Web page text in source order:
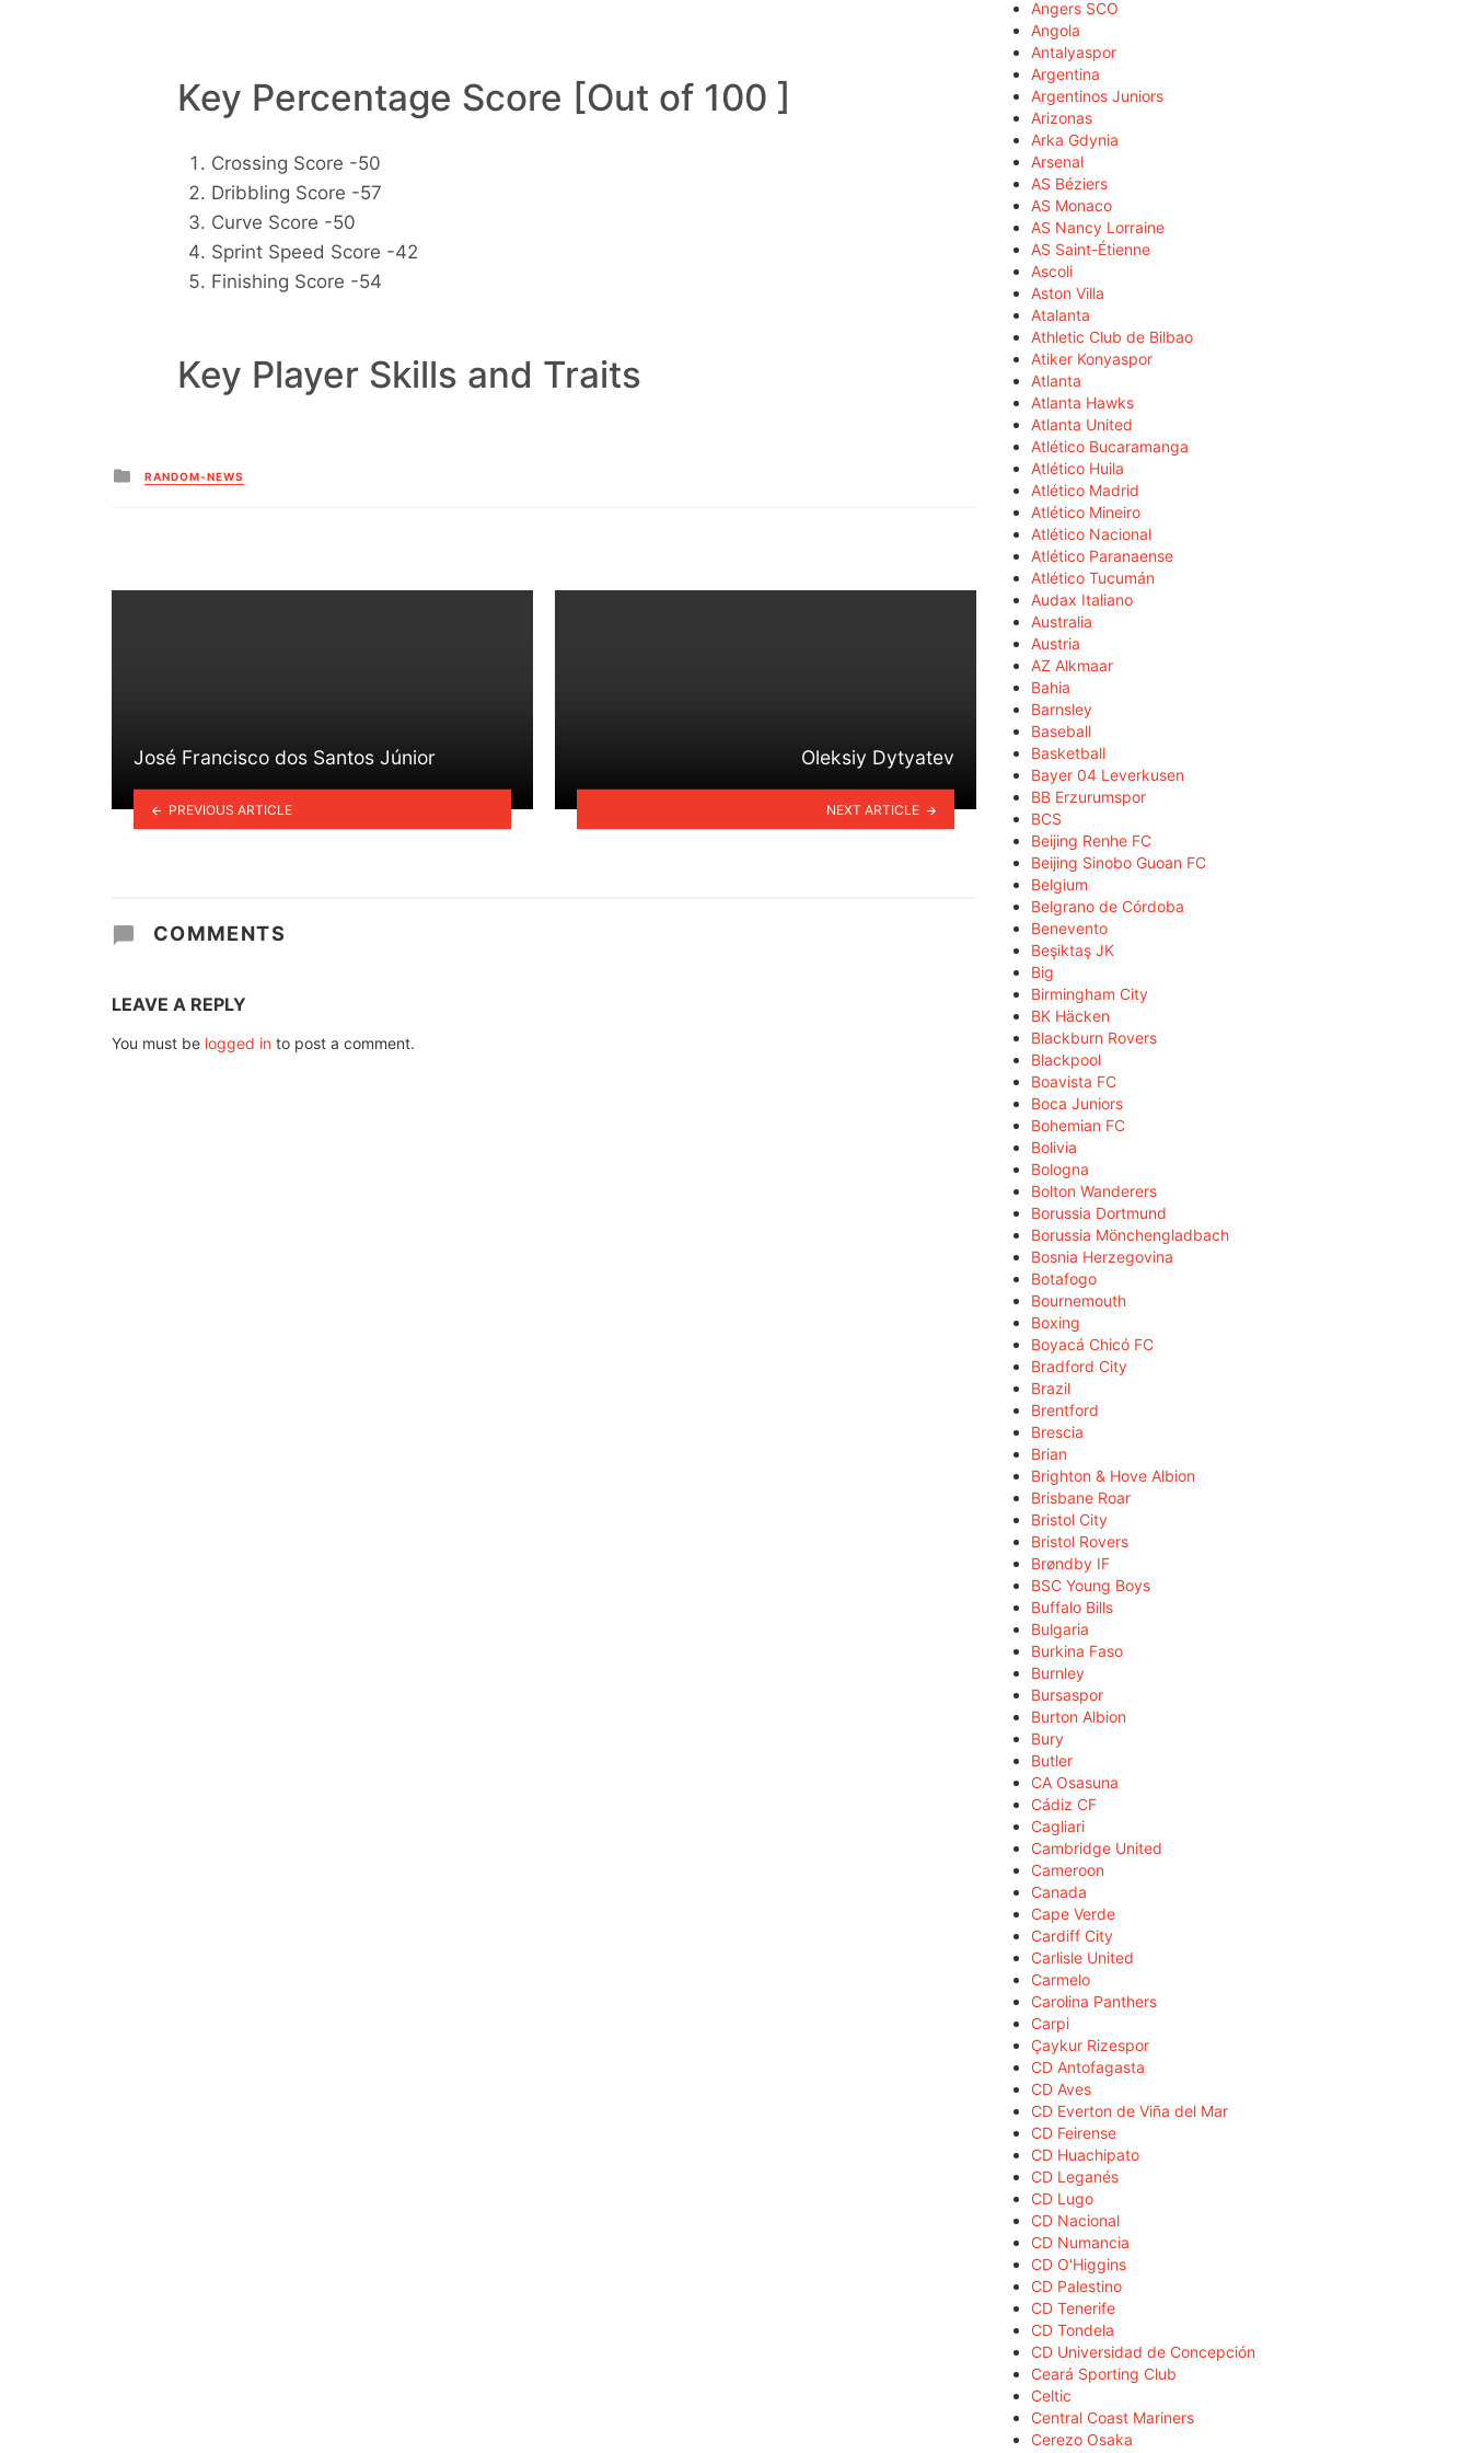
Key Percentage Score [Out of 100 ]
Crossing Score -50
Dribbling Score -57
Curve Score -50
Sprint Speed Score -42
Finishing Score -54
Key Player Skills and Traits
Posted
in
RANDOM-NEWS
José Francisco dos Santos Júnior
PREVIOUS ARTICLE
Oleksiy Dytyatev
NEXT ARTICLE
COMMENTS
LEAVE A REPLY
You must be logged in to post a comment.
Angers SCO
Angola
Antalyaspor
Argentina
Argentinos Juniors
Arizonas
Arka Gdynia
Arsenal
AS Béziers
AS Monaco
AS Nancy Lorraine
AS Saint-Étienne
Ascoli
Aston Villa
Atalanta
Athletic Club de Bilbao
Atiker Konyaspor
Atlanta
Atlanta Hawks
Atlanta United
Atlético Bucaramanga
Atlético Huila
Atlético Madrid
Atlético Mineiro
Atlético Nacional
Atlético Paranaense
Atlético Tucumán
Audax Italiano
Australia
Austria
AZ Alkmaar
Bahia
Barnsley
Baseball
Basketball
Bayer 04 Leverkusen
BB Erzurumspor
BCS
Beijing Renhe FC
Beijing Sinobo Guoan FC
Belgium
Belgrano de Córdoba
Benevento
Beşiktaş JK
Big
Birmingham City
BK Häcken
Blackburn Rovers
Blackpool
Boavista FC
Boca Juniors
Bohemian FC
Bolivia
Bologna
Bolton Wanderers
Borussia Dortmund
Borussia Mönchengladbach
Bosnia Herzegovina
Botafogo
Bournemouth
Boxing
Boyacá Chicó FC
Bradford City
Brazil
Brentford
Brescia
Brian
Brighton & Hove Albion
Brisbane Roar
Bristol City
Bristol Rovers
Brøndby IF
BSC Young Boys
Buffalo Bills
Bulgaria
Burkina Faso
Burnley
Bursaspor
Burton Albion
Bury
Butler
CA Osasuna
Cádiz CF
Cagliari
Cambridge United
Cameroon
Canada
Cape Verde
Cardiff City
Carlisle United
Carmelo
Carolina Panthers
Carpi
Çaykur Rizespor
CD Antofagasta
CD Aves
CD Everton de Viña del Mar
CD Feirense
CD Huachipato
CD Leganés
CD Lugo
CD Nacional
CD Numancia
CD O'Higgins
CD Palestino
CD Tenerife
CD Tondela
CD Universidad de Concepción
Ceará Sporting Club
Celtic
Central Coast Mariners
Cerezo Osaka